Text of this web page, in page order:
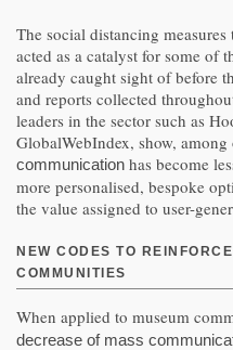
The social distancing
acted as a catalyst for some of
already caught sight of before
and reports collected
leaders in the sector such as
GlobalWebIndex, show, among
communication has become
more personalised, bespoke
the value assigned to user-
NEW CODES TO
COMMUNITIES
When applied to museum
decrease of mass